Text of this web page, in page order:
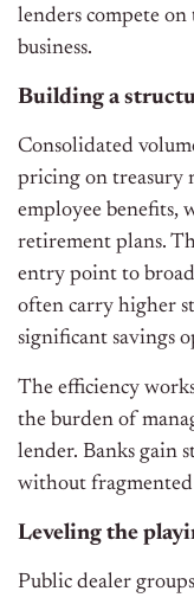
lenders compete
business.
Building a
Consolidated
pricing on treasury
employee benefits,
retirement plans.
entry point to
often carry higher
significant savings
The efficiency
the burden of
lender. Banks gain
without fragmented
Leveling the
Public dealer